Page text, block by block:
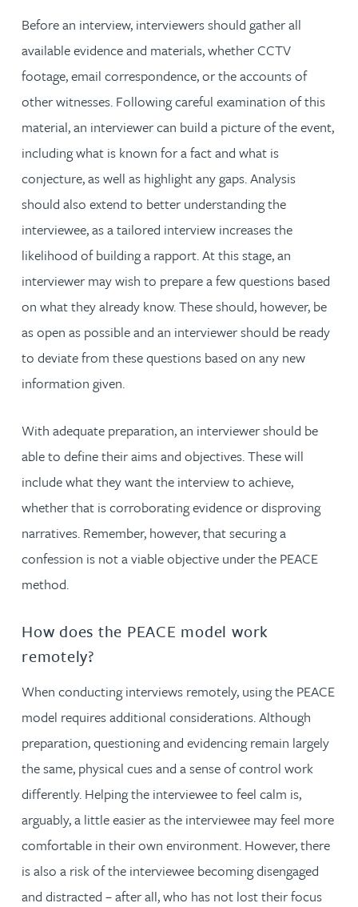
Before an interview, interviewers should gather all
available evidence and materials, whether CCTV
footage, email correspondence, or the accounts of
other witnesses. Following careful examination of this
material, an interviewer can build a picture of the event,
including what is known for a fact and what is
conjecture, as well as highlight any gaps. Analysis
should also extend to better understanding the
interviewee, as a tailored interview increases the
likelihood of building a rapport. At this stage, an
interviewer may wish to prepare a few questions based
on what they already know. These should, however, be
as open as possible and an interviewer should be ready
to deviate from these questions based on any new
information given.
With adequate preparation, an interviewer should be
able to define their aims and objectives. These will
include what they want the interview to achieve,
whether that is corroborating evidence or disproving
narratives. Remember, however, that securing a
confession is not a viable objective under the PEACE
method.
How does the PEACE model work
remotely?
When conducting interviews remotely, using the PEACE
model requires additional considerations. Although
preparation, questioning and evidencing remain largely
the same, physical cues and a sense of control work
differently. Helping the interviewee to feel calm is,
arguably, a little easier as the interviewee may feel more
comfortable in their own environment. However, there
is also a risk of the interviewee becoming disengaged
and distracted – after all, who has not lost their focus